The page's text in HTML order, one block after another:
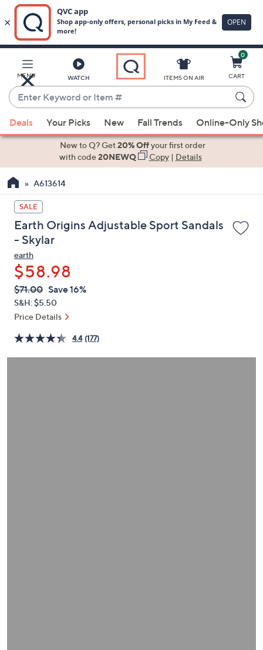
Main
Content
MENU WATCH
Enter
Keyword
or
Item
suggestions
the
up
and
down
arrow
keys
or
swipe
left
and
on
touch
ITEMS ON AIR
0
CART
Deals Your Picks New Fall Trends Online-Only
New to Q? Get20% Offyour first order
with code20NEWQ Copy| Details
A613614
SALE
Earth Origins Adjustable Sport Sandals
- Skylar
earth
$58.98
QVC
PRICE:
Deleted
$71.00 Save 16%
S&H: $5.50
Price Details
4.4 (177)